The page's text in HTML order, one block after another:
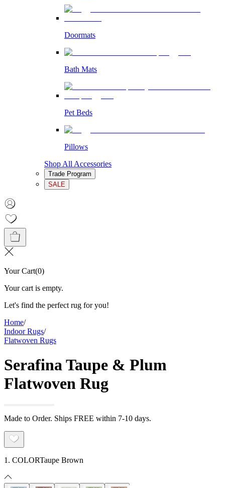
Doormats
Bath Mats
Pet Beds
Pillows
Shop All Accessories
Trade Program
SALE
Your Cart(0)
Your cart is empty.
Let's find the perfect rug for you!
Home/
Indoor Rugs/
Flatwoven Rugs
Serafina Taupe & Plum
Flatwoven Rug
Made to Order. Ships FREE within 7-10 days.
1. COLORTaupe Brown